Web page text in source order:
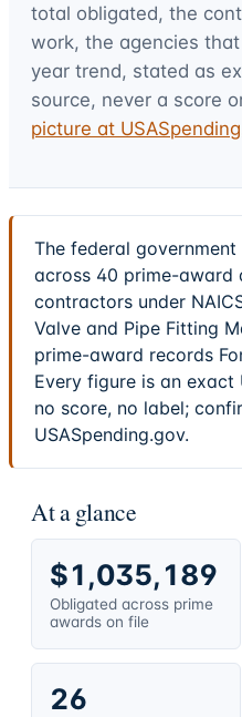
total obligated, the
work, the agencies
year trend, stated as
source, never a score
picture at
The federal government
across 40 prime-award
contractors under
Valve and Pipe Fitting
prime-award records
Every figure is an
no score, no label;
USASpending.gov.
At a glance
$1,035,189
Obligated across prime
awards on file
26